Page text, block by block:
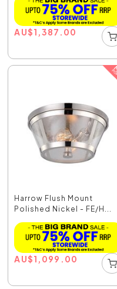
AU$1,387.00
Harrow Flush Mount
Polished Nickel - FE/H...
AU$1,099.00